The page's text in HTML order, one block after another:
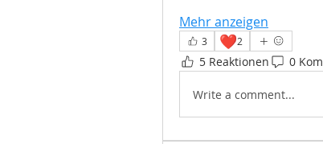
Mehr anzeigen
3 ❤️2
5 Reaktionen 0
Write a comment...